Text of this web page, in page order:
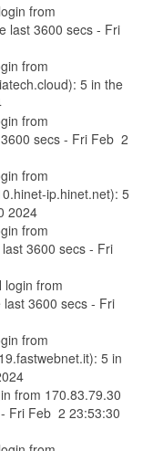
from
last 3600 secs - Fri
from
5 in the
from
secs - Fri Feb 2
from
ip.hinet.net): 5
2024
from
3600 secs - Fri
login from
3600 secs - Fri
from
5 in
from 170.83.79.30
Fri Feb 2 23:53:30